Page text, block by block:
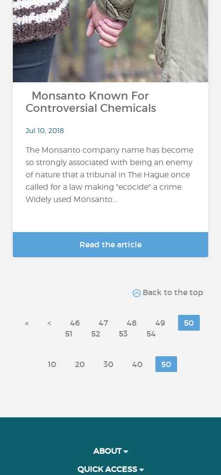
Monsanto Known For
Controversial Chemicals
Jul 10, 2018
The Monsanto company name has become
so strongly associated with being an enemy
of nature that a tribunal in The Hague once
called for a law making "ecocide" a crime.
Widely used Monsanto...
Read the article
Back to the top
« < 46 47 48 49
50
51
52 53 54
10 20 30 40 50
ABOUT
QUICK ACCESS